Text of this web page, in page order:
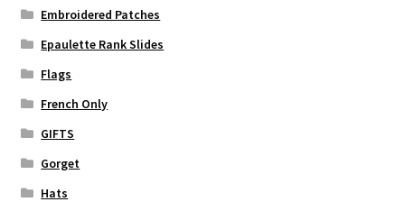
Embroidered Patches
Epaulette Rank Slides
Flags
French Only
GIFTS
Gorget
Hats